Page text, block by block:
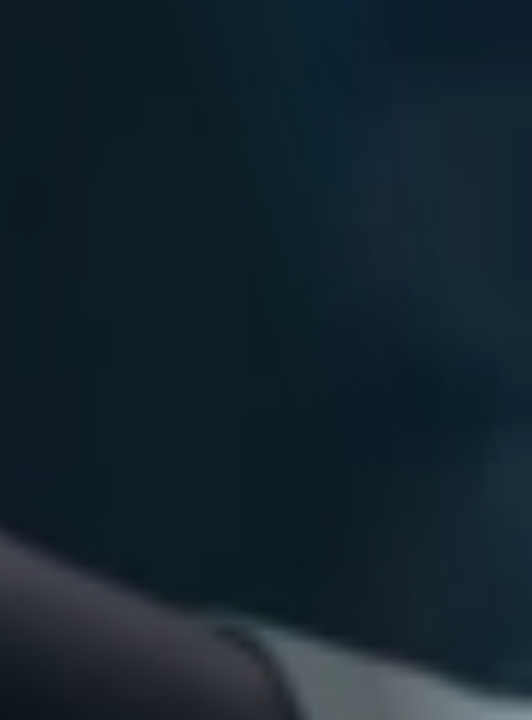
Blogs
Explore our blog hub, where we serve up a delightful mix
of insightful articles, tips, and fun reads, tailored to spark